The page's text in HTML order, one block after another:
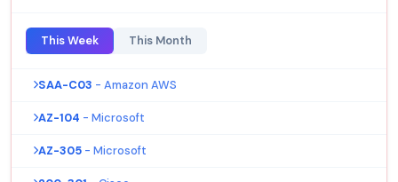
This Week This Month
SAA-C03 - Amazon AWS
AZ-104 - Microsoft
AZ-305 - Microsoft